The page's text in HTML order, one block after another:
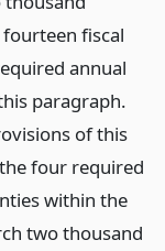
fiscal
annual
paragraph.
of this
four required
within the
two thousand